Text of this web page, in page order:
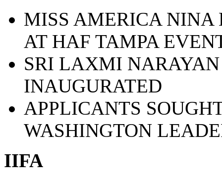
MISS AMERICA NINA
AT HAF TAMPA
SRI LAXMI
INAUGURATED
APPLICANTS
WASHINGTON
IIFA